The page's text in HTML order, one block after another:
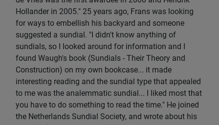
Hollander in 2005." 25 years ago, Frans was looking
for ways to embellish his backyard and someone
suggested a sundial. "I didn't know anything of
sundials, so I looked around for information and I
found Waugh's book (Sundials - Their Theory and
Construction) on my own bookcase... it made
interesting reading and the sundial type that appealed
to me was the analemmatic sundial... I liked most that
you have to do something to read the time." He joined
the Netherlands Sundial Society, and wrote about his